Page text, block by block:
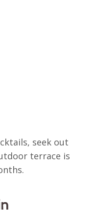
seek out
terrace is